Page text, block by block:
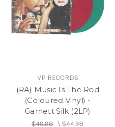
VP RECORDS
(RA) Music Is The Rod
(Coloured Vinyl) -
Garnett Silk (2LP)
$49.98\ $44.98